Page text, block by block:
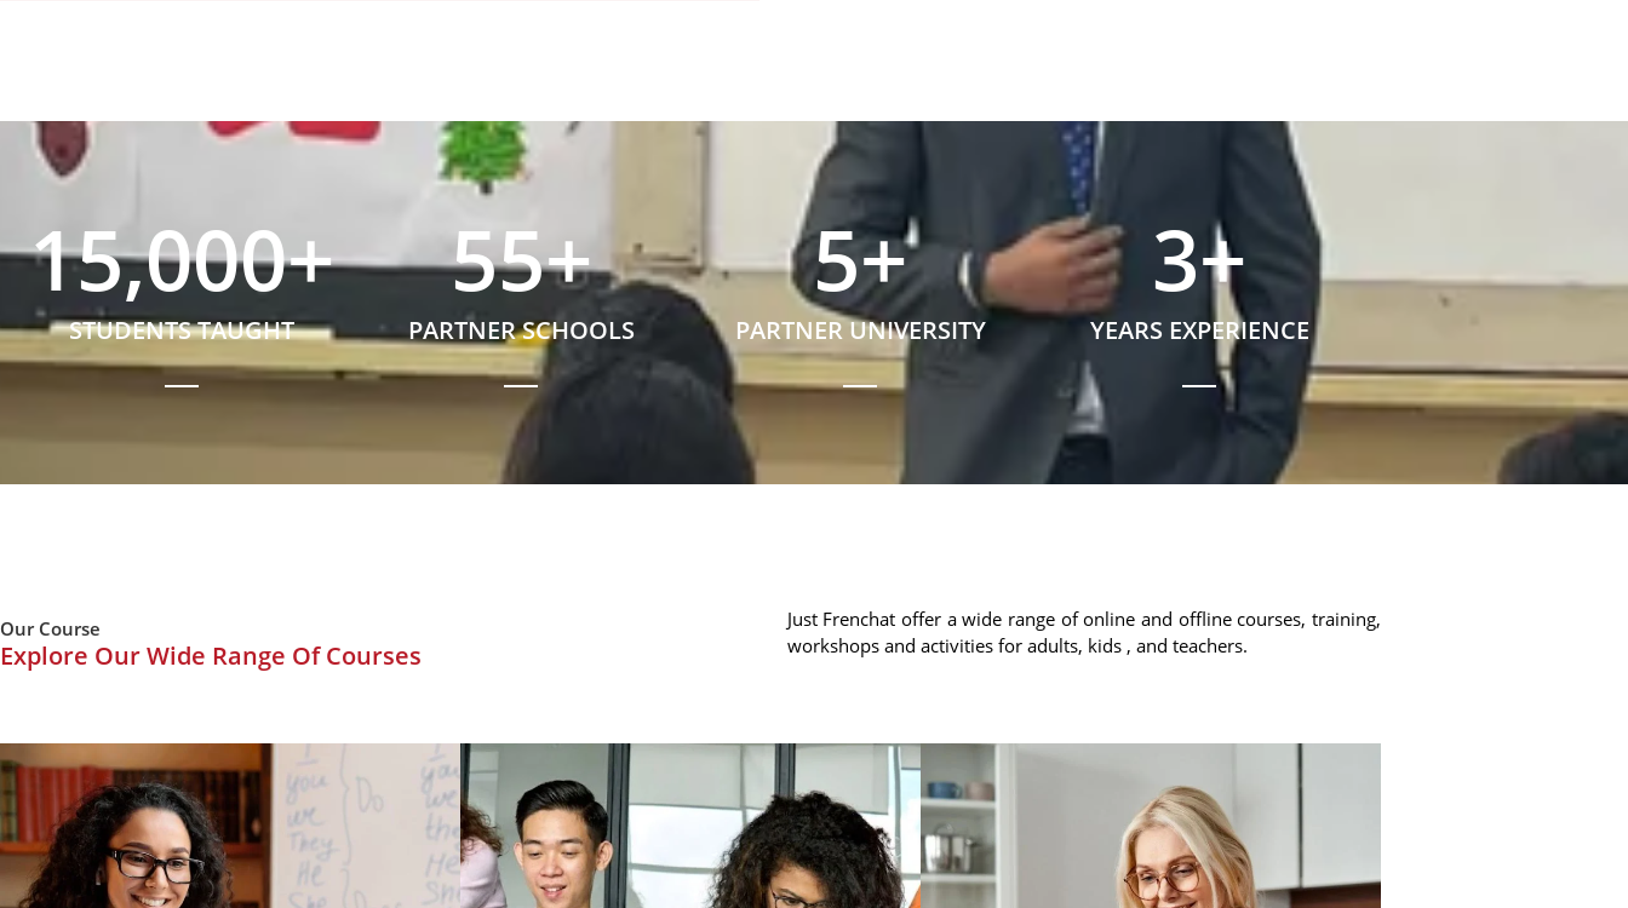
STUDENTS TAUGHT
15,000+
PARTNER SCHOOLS
55+
PARTNER UNIVERSITY
5+
YEARS EXPERIENCE
3+
Our Course
Explore Our Wide Range Of Courses
Just Frenchat offer a wide range of online and offline courses, training,
workshops and activities for adults, kids , and teachers.